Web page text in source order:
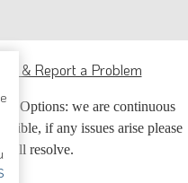
& Report a Problem
Options: we are continuous
if any issues arise please
will resolve.